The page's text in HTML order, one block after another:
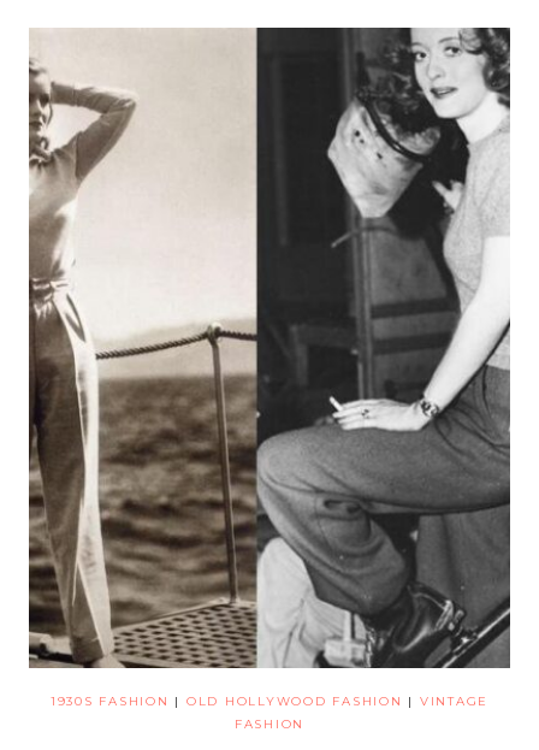
1930S FASHION | OLD HOLLYWOOD FASHION | VINTAGE
FASHION